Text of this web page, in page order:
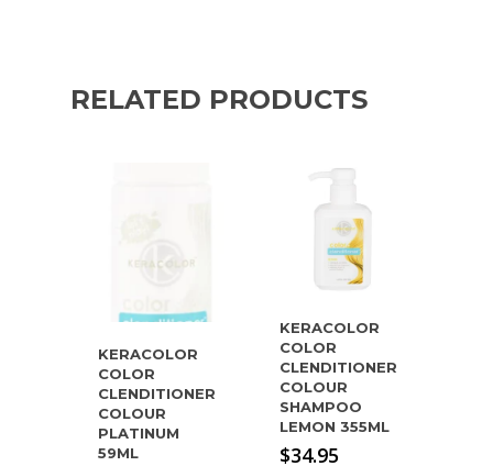
RELATED PRODUCTS
KERACOLOR
COLOR
CLENDITIONER
COLOUR
PLATINUM
59ML
KERACOLOR
COLOR
CLENDITIONER
COLOUR
SHAMPOO
LEMON 355ML
$34.95